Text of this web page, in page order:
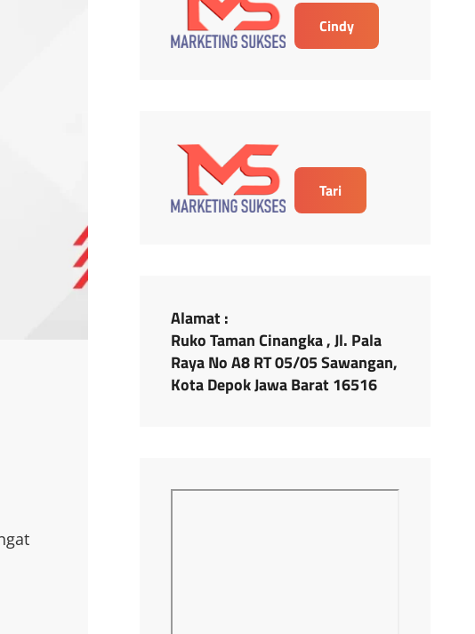
Cindy
Tari
Alamat :
Ruko Taman Cinangka , Jl. Pala
Raya No A8 RT 05/05 Sawangan,
Kota Depok Jawa Barat 16516